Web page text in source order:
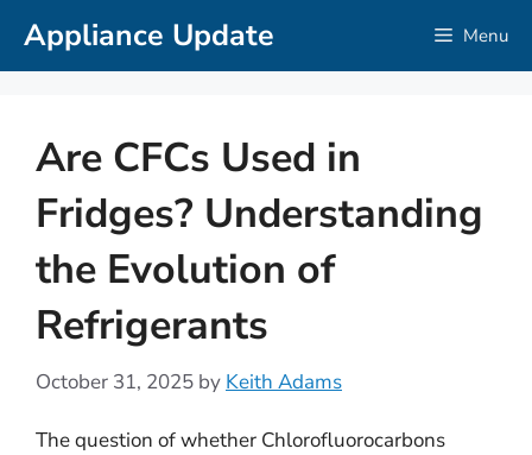
SkipAppliance Update Menu
Are CFCs Used in
Fridges? Understanding
the Evolution of
Refrigerants
October 31, 2025 by Keith Adams
The question of whether Chlorofluorocarbons